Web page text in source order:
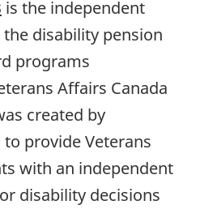
is the independent
disability pension
programs
Affairs Canada
created by
provide Veterans
with an independent
disability decisions